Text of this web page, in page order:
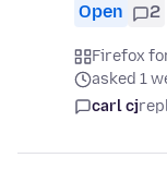
Open 2
Firefox
asked 1
carl cj